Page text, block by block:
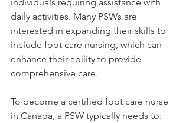
daily activities. Many PSWs are
interested in expanding their skills to
include foot care nursing, which can
enhance their ability to provide
comprehensive care.
To become a certified foot care nurse
in Canada, a PSW typically needs to: